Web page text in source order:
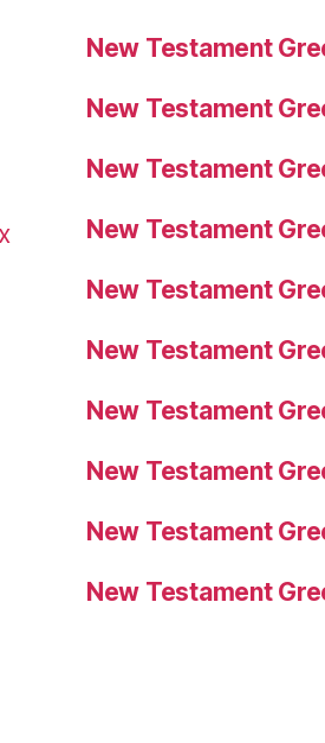
New Testament
New Testament
New Testament
New Testament
New Testament
New Testament
New Testament
New Testament
New Testament
New Testament